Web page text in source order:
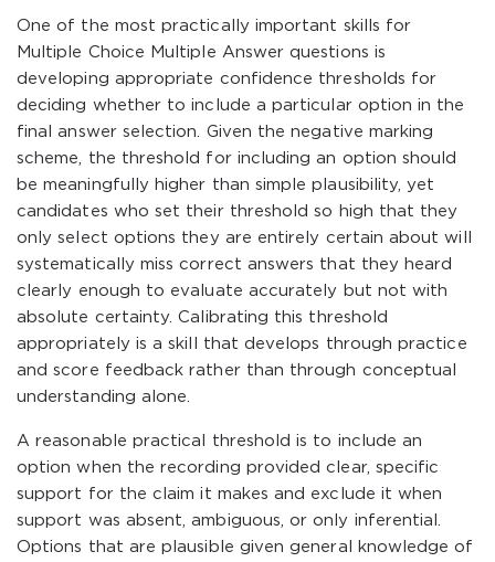
One of the most practically important skills for
Multiple Choice Multiple Answer questions is
developing appropriate confidence thresholds for
deciding whether to include a particular option in the
final answer selection. Given the negative marking
scheme, the threshold for including an option should
be meaningfully higher than simple plausibility, yet
candidates who set their threshold so high that they
only select options they are entirely certain about will
systematically miss correct answers that they heard
clearly enough to evaluate accurately but not with
absolute certainty. Calibrating this threshold
appropriately is a skill that develops through practice
and score feedback rather than through conceptual
understanding alone.
A reasonable practical threshold is to include an
option when the recording provided clear, specific
support for the claim it makes and exclude it when
support was absent, ambiguous, or only inferential.
Options that are plausible given general knowledge of